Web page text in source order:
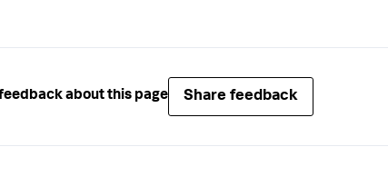
about this page Share feedback